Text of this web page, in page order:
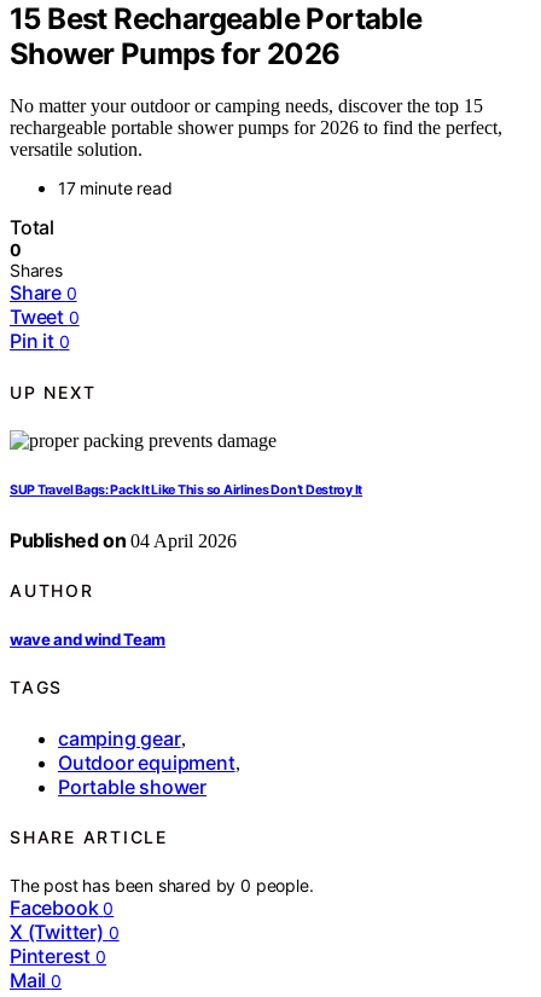
15 Best Rechargeable Portable
Shower Pumps for 2026
No matter your outdoor or camping needs, discover the top 15
rechargeable portable shower pumps for 2026 to find the perfect,
versatile solution.
17 minute read
Total
0
Shares
Share 0
Tweet 0
Pin it 0
UP NEXT
SUP Travel Bags: Pack It Like This so Airlines Don’t Destroy It
Published on 04 April 2026
AUTHOR
wave and wind Team
TAGS
camping gear,
Outdoor equipment,
Portable shower
SHARE ARTICLE
The post has been shared by0 people.
Facebook 0
X (Twitter) 0
Pinterest 0
Mail 0